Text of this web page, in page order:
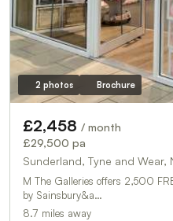
2 photos Brochure
£2,458 / month
£29,500 pa
Sunderland, Tyne and Wear,
M The Galleries offers 2,500
by Sainsbury&a…
8.7 miles away